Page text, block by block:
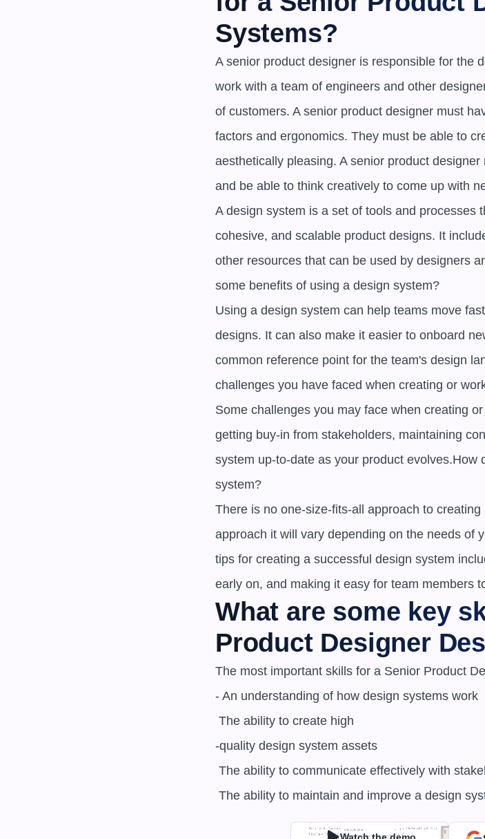
Systems?
A senior product designer is responsible for the
work with a team of engineers and other
of customers. A senior product designer must
factors and ergonomics. They must be able to
aesthetically pleasing. A senior product
and be able to think creatively to come up with
A design system is a set of tools and processes
cohesive, and scalable product designs. It
other resources that can be used by designers
some benefits of using a design system?
Using a design system can help teams move
designs. It can also make it easier to onboard
common reference point for the team's design
challenges you have faced when creating or
Some challenges you may face when creating
getting buy-in from stakeholders, maintaining
system up-to-date as your product evolves.How
system?
There is no one-size-fits-all approach to
approach it will vary depending on the needs of
tips for creating a successful design system
early on, and making it easy for team members
What are some key
Product Designer
The most important skills for a Senior Product
- An understanding of how design systems work
-quality design system assets
The ability to maintain and improve a design